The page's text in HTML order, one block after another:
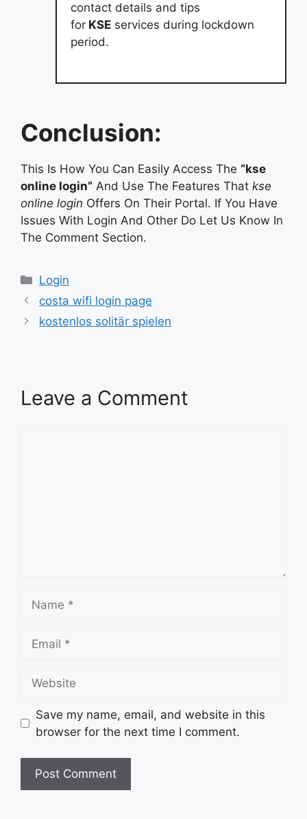
contact details and tips
for KSE services during lockdown
period.
Conclusion:
This Is How You Can Easily Access The “kse
online login” And Use The Features That kse
online login Offers On Their Portal. If You Have
Issues With Login And Other Do Let Us Know In
The Comment Section.
Categories
Login
costa wifi login page
kostenlos solitär spielen
Leave a Comment
Save my name, email, and website in this
browser for the next time I comment.